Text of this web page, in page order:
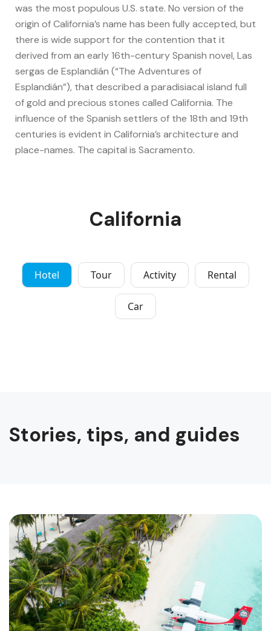
was the most populous U.S. state. No version of the
origin of California’s name has been fully accepted, but
there is wide support for the contention that it
derived from an early 16th-century Spanish novel, Las
sergas de Esplandián (“The Adventures of
Esplandián”), that described a paradisiacal island full
of gold and precious stones called California. The
influence of the Spanish settlers of the 18th and 19th
centuries is evident in California’s architecture and
place-names. The capital is Sacramento.
California
Hotel Tour Activity Rental
Car
Stories, tips, and guides